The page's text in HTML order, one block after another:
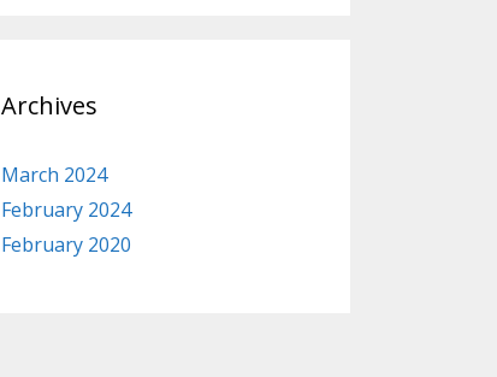
Archives
March 2024
February 2024
February 2020